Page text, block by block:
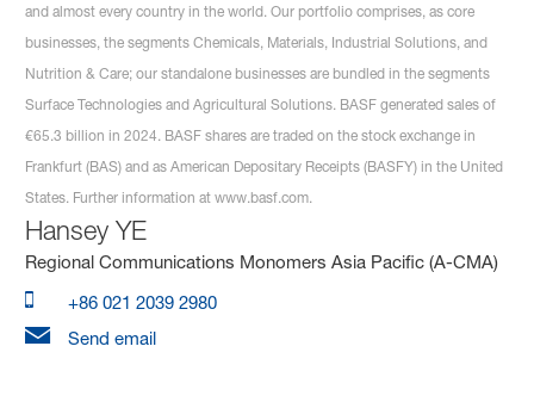
and almost every country in the world. Our portfolio comprises, as core
businesses, the segments Chemicals, Materials, Industrial Solutions, and
Nutrition & Care; our standalone businesses are bundled in the segments
Surface Technologies and Agricultural Solutions. BASF generated sales of
€65.3 billion in 2024. BASF shares are traded on the stock exchange in
Frankfurt (BAS) and as American Depositary Receipts (BASFY) in the United
States. Further information at www.basf.com.
Hansey YE
Regional Communications Monomers Asia Pacific (A-CMA)
+86 021 2039 2980
Send email